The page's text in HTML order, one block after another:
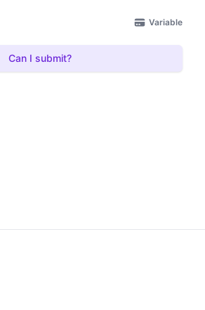
Variable
Can I submit?